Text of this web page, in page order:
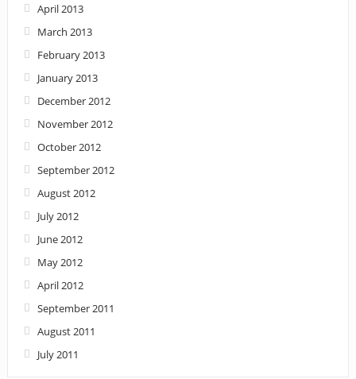
April 2013
March 2013
February 2013
January 2013
December 2012
November 2012
October 2012
September 2012
August 2012
July 2012
June 2012
May 2012
April 2012
September 2011
August 2011
July 2011